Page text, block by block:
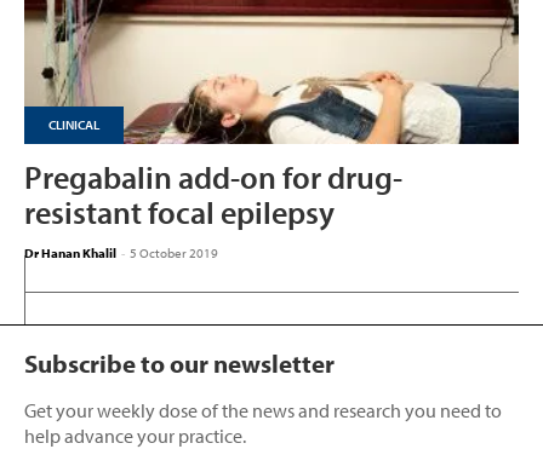
CLINICAL
Pregabalin add-on for drug-
resistant focal epilepsy
Dr Hanan Khalil - 5 October 2019
Subscribe to our newsletter
Get your weekly dose of the news and research you need to
help advance your practice.